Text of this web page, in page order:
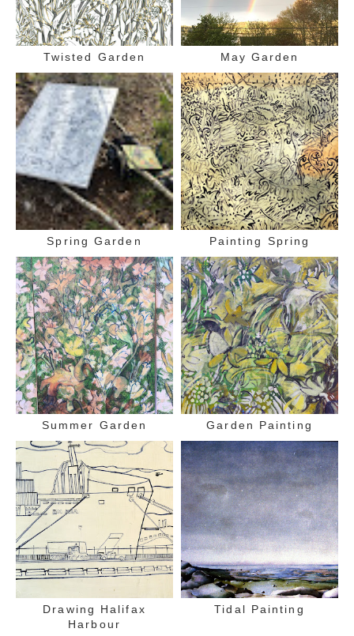
Twisted Garden May Garden
Spring Garden Painting Spring
Summer Garden Garden Painting
Drawing Halifax
Harbour
Tidal Painting